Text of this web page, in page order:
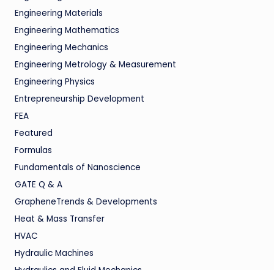
Engineering Materials
Engineering Mathematics
Engineering Mechanics
Engineering Metrology & Measurement
Engineering Physics
Entrepreneurship Development
FEA
Featured
Formulas
Fundamentals of Nanoscience
GATE Q & A
GrapheneTrends & Developments
Heat & Mass Transfer
HVAC
Hydraulic Machines